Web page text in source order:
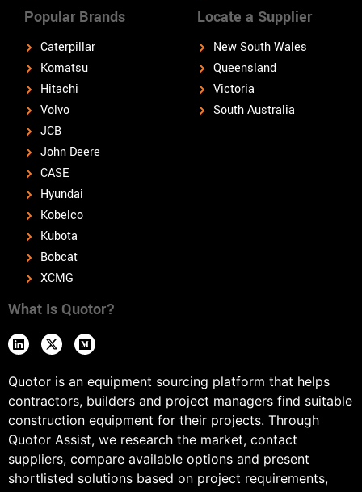
Popular Brands
Caterpillar
Komatsu
Hitachi
Volvo
JCB
John Deere
CASE
Hyundai
Kobelco
Kubota
Bobcat
XCMG
Locate a Supplier
New South Wales
Queensland
Victoria
South Australia
What Is Quotor?
Quotor is an equipment sourcing platform that helps
contractors, builders and project managers find suitable
construction equipment for their projects. Through
Quotor Assist, we research the market, contact
suppliers, compare available options and present
shortlisted solutions based on project requirements,